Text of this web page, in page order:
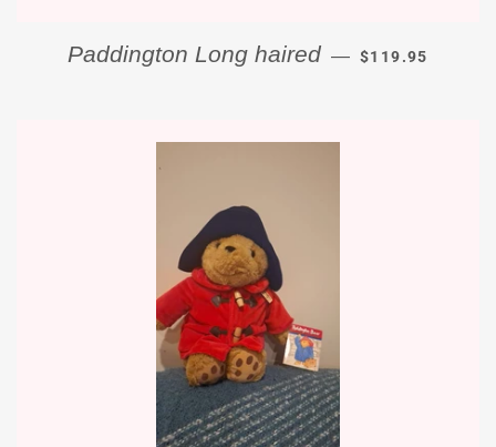
Paddington Long haired — REGULAR PRICE
$119.95